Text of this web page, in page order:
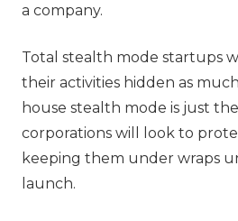
a company.
Total stealth mode startups
their activities hidden as
house stealth mode is just
corporations will look to
keeping them under wraps
launch.